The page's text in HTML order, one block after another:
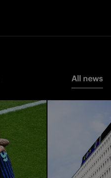
All news